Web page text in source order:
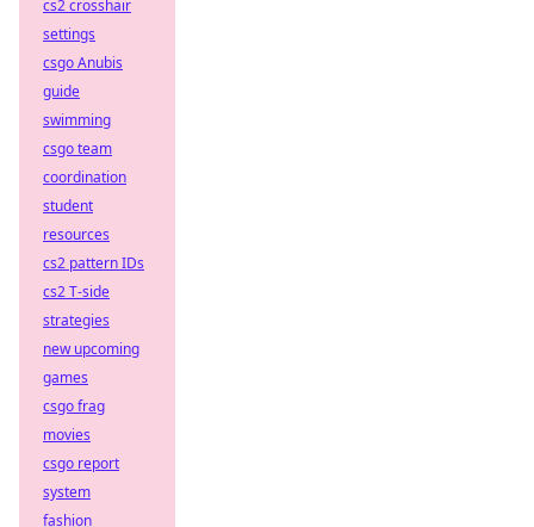
cs2 crosshair
settings
csgo Anubis
guide
swimming
csgo team
coordination
student
resources
cs2 pattern IDs
cs2 T-side
strategies
new upcoming
games
csgo frag
movies
csgo report
system
fashion